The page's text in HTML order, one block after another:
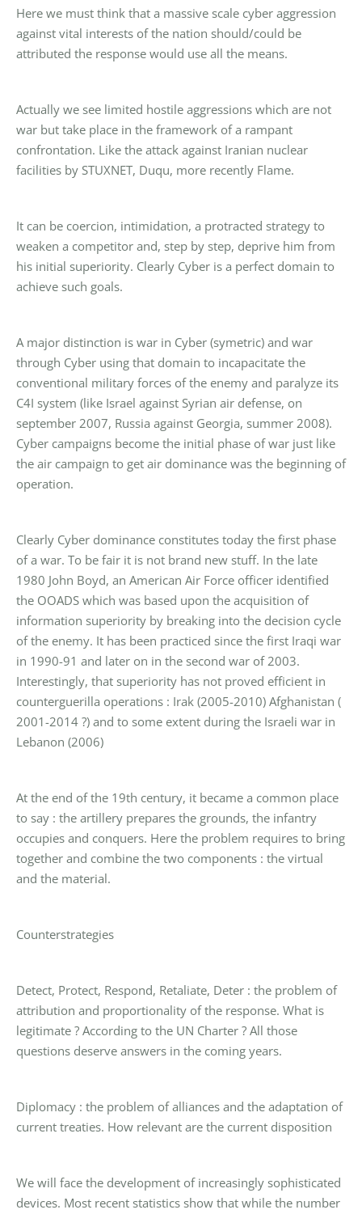
Here we must think that a massive scale cyber aggression
against vital interests of the nation should/could be
attributed the response would use all the means.
Actually we see limited hostile aggressions which are not
war but take place in the framework of a rampant
confrontation. Like the attack against Iranian nuclear
facilities by STUXNET, Duqu, more recently Flame.
It can be coercion, intimidation, a protracted strategy to
weaken a competitor and, step by step, deprive him from
his initial superiority. Clearly Cyber is a perfect domain to
achieve such goals.
A major distinction is war in Cyber (symetric) and war
through Cyber using that domain to incapacitate the
conventional military forces of the enemy and paralyze its
C4I system (like Israel against Syrian air defense, on
september 2007, Russia against Georgia, summer 2008).
Cyber campaigns become the initial phase of war just like
the air campaign to get air dominance was the beginning of
operation.
Clearly Cyber dominance constitutes today the first phase
of a war. To be fair it is not brand new stuff. In the late
1980 John Boyd, an American Air Force officer identified
the OOADS which was based upon the acquisition of
information superiority by breaking into the decision cycle
of the enemy. It has been practiced since the first Iraqi war
in 1990-91 and later on in the second war of 2003.
Interestingly, that superiority has not proved efficient in
counterguerilla operations : Irak (2005-2010) Afghanistan (
2001-2014 ?) and to some extent during the Israeli war in
Lebanon (2006)
At the end of the 19th century, it became a common place
to say : the artillery prepares the grounds, the infantry
occupies and conquers. Here the problem requires to bring
together and combine the two components : the virtual
and the material.
Counterstrategies
Detect, Protect, Respond, Retaliate, Deter : the problem of
attribution and proportionality of the response. What is
legitimate ? According to the UN Charter ? All those
questions deserve answers in the coming years.
Diplomacy : the problem of alliances and the adaptation of
current treaties. How relevant are the current disposition
We will face the development of increasingly sophisticated
devices. Most recent statistics show that while the number